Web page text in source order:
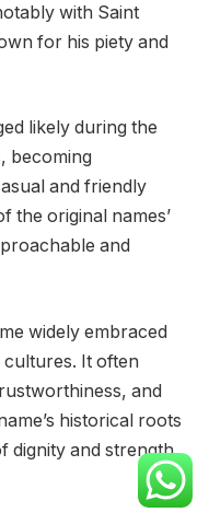
with Saint
for his piety and
likely during the
becoming
and friendly
the original names’
and
widely embraced
It often
and
historical roots
dignity and strength,